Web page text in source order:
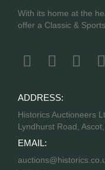
With its home at the
offer a Classic &
ADDRESS:
Historics Auctioneers
Lyndhurst Road,
EMAIL: